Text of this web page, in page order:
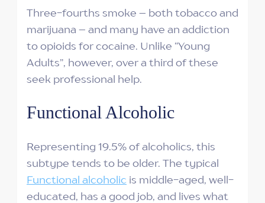
Three-fourths smoke – both tobacco and
marijuana – and many have an addiction
to opioids for cocaine. Unlike “Young
Adults”, however, over a third of these
seek professional help.
Functional Alcoholic
Representing 19.5% of alcoholics, this
subtype tends to be older. The typical
Functional alcoholic is middle-aged, well-
educated, has a good job, and lives what